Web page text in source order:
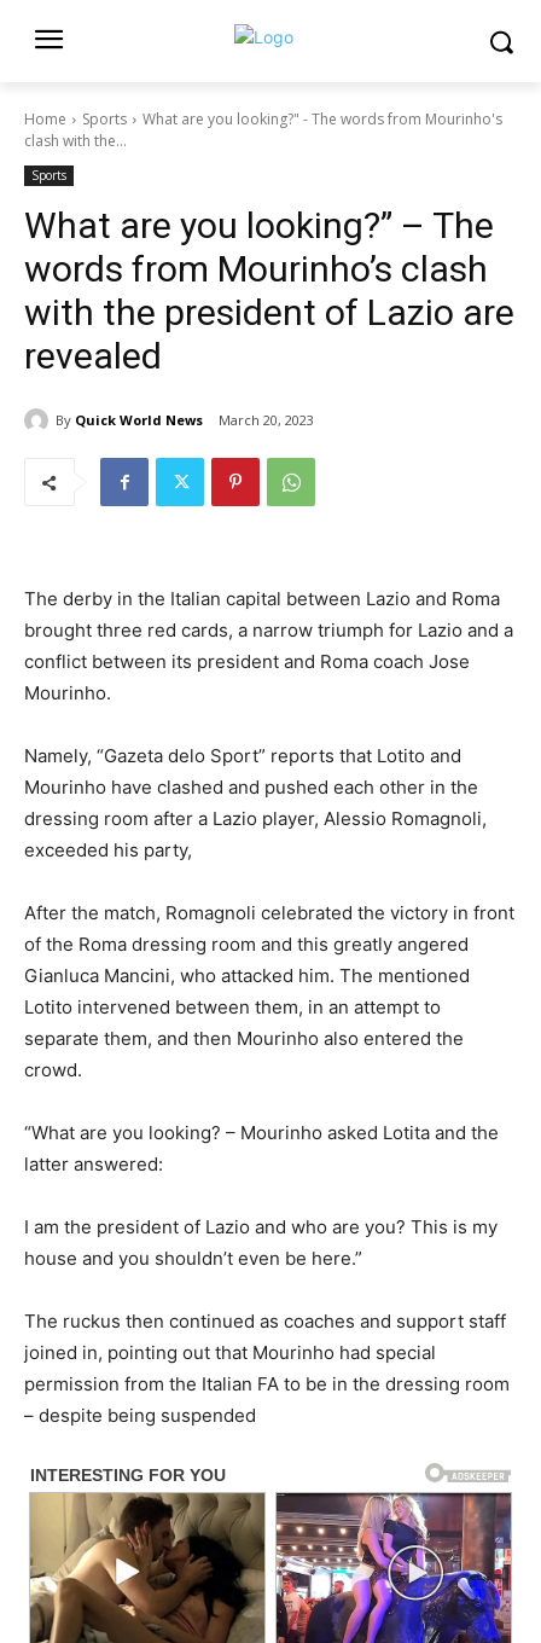
Home Sports
What are you looking?" - The words from Mourinho's
clash with the...
Sports
What are you looking?” – The
words from Mourinho’s clash
with the president of Lazio are
revealed
By Quick World News March 20, 2023
The derby in the Italian capital between Lazio and Roma
brought three red cards, a narrow triumph for Lazio and a
conflict between its president and Roma coach Jose
Mourinho.
Namely, “Gazeta delo Sport” reports that Lotito and
Mourinho have clashed and pushed each other in the
dressing room after a Lazio player, Alessio Romagnoli,
exceeded his party,
After the match, Romagnoli celebrated the victory in front
of the Roma dressing room and this greatly angered
Gianluca Mancini, who attacked him. The mentioned
Lotito intervened between them, in an attempt to
separate them, and then Mourinho also entered the
crowd.
“What are you looking? – Mourinho asked Lotita and the
latter answered:
I am the president of Lazio and who are you? This is my
house and you shouldn’t even be here.”
The ruckus then continued as coaches and support staff
joined in, pointing out that Mourinho had special
permission from the Italian FA to be in the dressing room
– despite being suspended